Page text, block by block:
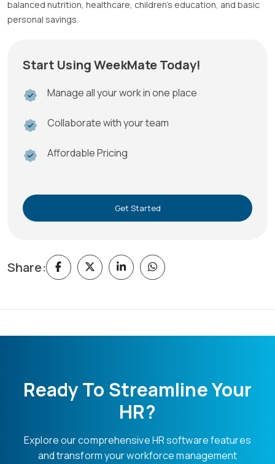
balanced nutrition, healthcare, children’s education, and basic
personal savings.
Start Using WeekMate Today!
Manage all your work in one place
Collaborate with your team
Affordable Pricing
Get Started
Share:
Ready To Streamline Your
HR?
Explore our comprehensive HR software features
and transform your workforce management